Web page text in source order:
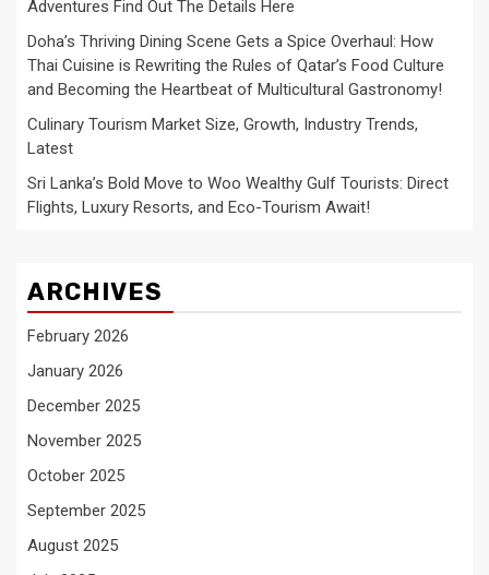
Adventures Find Out The Details Here
Doha’s Thriving Dining Scene Gets a Spice Overhaul: How
Thai Cuisine is Rewriting the Rules of Qatar’s Food Culture
and Becoming the Heartbeat of Multicultural Gastronomy!
Culinary Tourism Market Size, Growth, Industry Trends,
Latest
Sri Lanka’s Bold Move to Woo Wealthy Gulf Tourists: Direct
Flights, Luxury Resorts, and Eco-Tourism Await!
ARCHIVES
February 2026
January 2026
December 2025
November 2025
October 2025
September 2025
August 2025